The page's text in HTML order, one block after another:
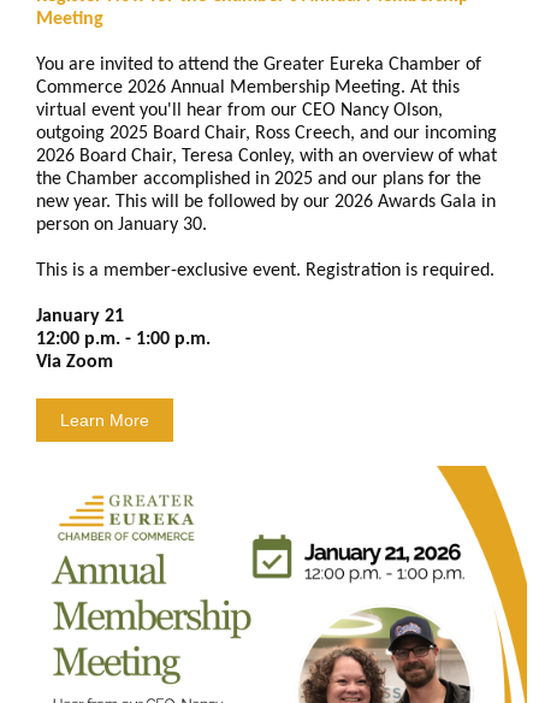
Meeting
You are invited to attend the Greater Eureka Chamber of
Commerce 2026 Annual Membership Meeting. At this
virtual event you'll hear from our CEO Nancy Olson,
outgoing 2025 Board Chair, Ross Creech, and our incoming
2026 Board Chair, Teresa Conley, with an overview of what
the Chamber accomplished in 2025 and our plans for the
new year. This will be followed by our 2026 Awards Gala in
person on January 30.
This is a member-exclusive event. Registration is required.
January 21
12:00 p.m. - 1:00 p.m.
Via Zoom
Learn More